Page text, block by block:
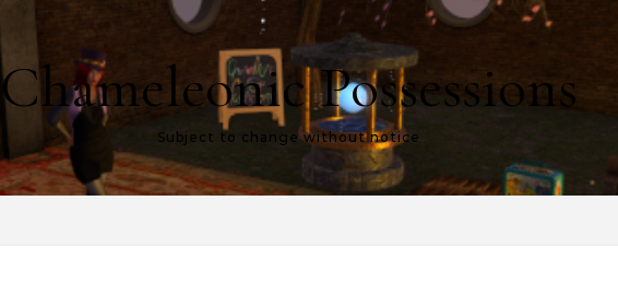
Chameleonic Possessions
Subject to change without notice